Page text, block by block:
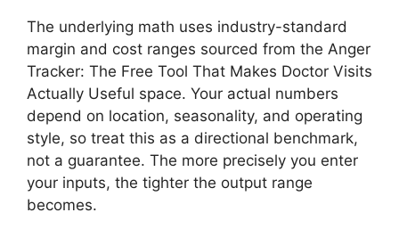
The underlying math uses industry-standard
margin and cost ranges sourced from the Anger
Tracker: The Free Tool That Makes Doctor Visits
Actually Useful space. Your actual numbers
depend on location, seasonality, and operating
style, so treat this as a directional benchmark,
not a guarantee. The more precisely you enter
your inputs, the tighter the output range
becomes.